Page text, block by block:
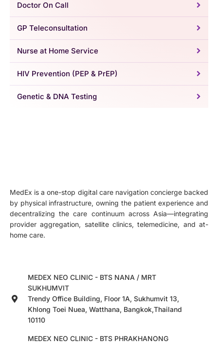
Doctor On Call
GP Teleconsultation
Nurse at Home Service
HIV Prevention (PEP & PrEP)
Genetic & DNA Testing
MedEx is a one-stop digital care navigation concierge backed
by physical infrastructure, owning the patient experience and
decentralizing the care continuum across Asia—integrating
provider aggregation, satellite clinics, telemedicine, and at-
home care.
MEDEX NEO CLINIC - BTS NANA / MRT
SUKHUMVIT
Trendy Office Building, Floor 1A, Sukhumvit 13,
Khlong Toei Nuea, Watthana, Bangkok,Thailand
10110
MEDEX NEO CLINIC - BTS PHRAKHANONG